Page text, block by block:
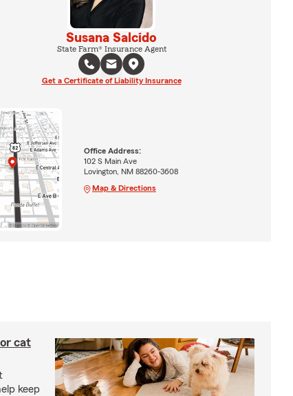
Susana Salcido
State Farm® Insurance Agent
Get a Certificate of Liability Insurance
Office Address:
102 S Main Ave
Lovington, NM 88260-3608
Map & Directions
cat
keep